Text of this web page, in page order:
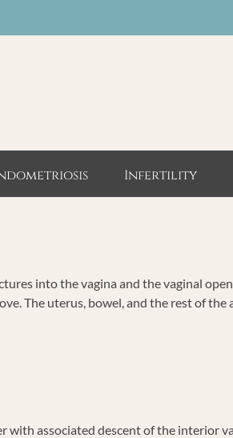
Infertility
into the vagina and the vaginal
The uterus, bowel, and the rest of
associated descent of the interior